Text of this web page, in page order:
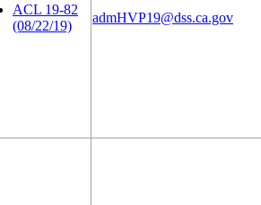
ACL 19-82
(08/22/19)
admHVP19@dss.ca.gov